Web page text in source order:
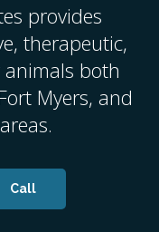
provides
therapeutic,
both
Myers, and